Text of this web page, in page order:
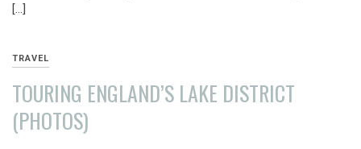
[…]
TRAVEL
TOURING ENGLAND’S LAKE DISTRICT
(PHOTOS)